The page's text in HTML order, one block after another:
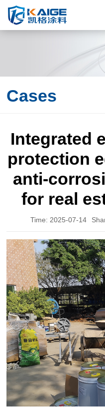
Cases
Integrated
protection
anti-
for real
Time: 2025-07-14